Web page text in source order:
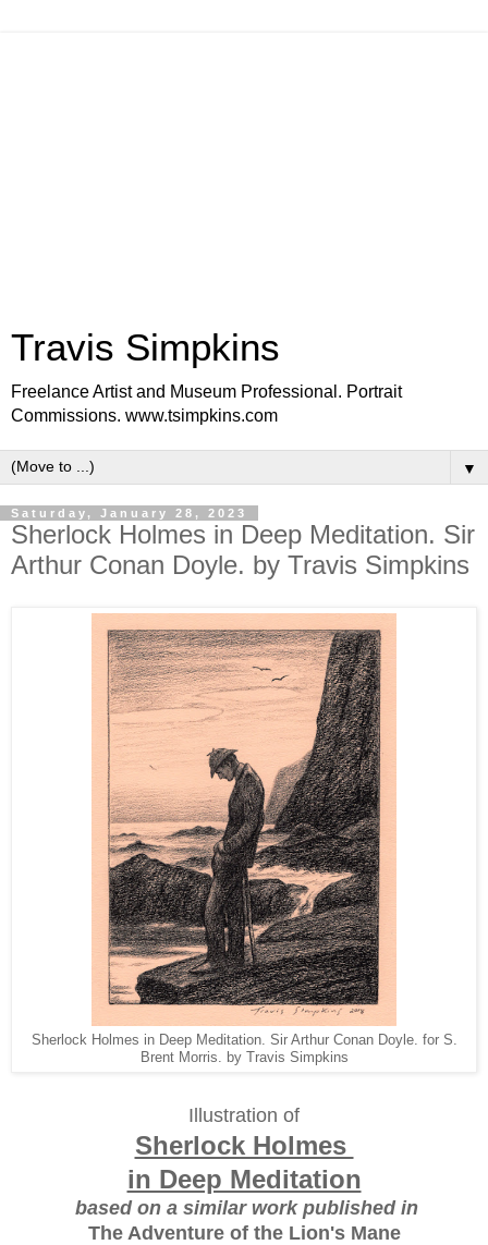
Travis Simpkins
Freelance Artist and Museum Professional. Portrait
Commissions. www.tsimpkins.com
▼
Saturday, January 28, 2023
Sherlock Holmes in Deep Meditation. Sir
Arthur Conan Doyle. by Travis Simpkins
Sherlock Holmes in Deep Meditation. Sir Arthur Conan Doyle. for S.
Brent Morris. by Travis Simpkins
Illustration of
Sherlock Holmes
in Deep Meditation
based on a similar work published in
The Adventure of the Lion's Mane